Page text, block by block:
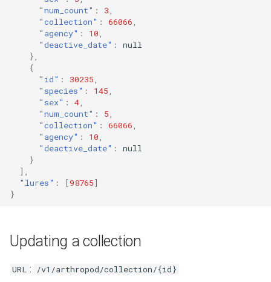
"num_count" : 3
"collection" : 66066
"agency" : 10
"deactive_date" :
null
},
{
"id" : 30235
"species" : 145
"sex" : 4
"num_count" : 5
"collection" : 66066
"agency" : 10
"deactive_date" :
null
}
],
"lures" : [98765]
}
Updating a collection
URL : /v1/arthropod/collection/{id}